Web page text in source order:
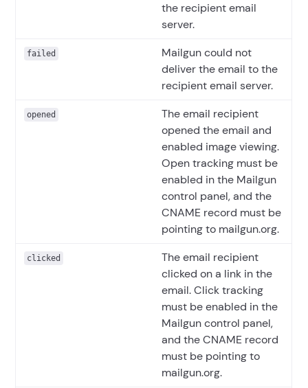
the recipient email
server.
failed
Mailgun could not
deliver the email to the
recipient email server.
opened
The email recipient
opened the email and
enabled image viewing.
Open tracking must be
enabled in the Mailgun
control panel, and the
CNAME record must be
pointing to mailgun.org.
clicked
The email recipient
clicked on a link in the
email. Click tracking
must be enabled in the
Mailgun control panel,
and the CNAME record
must be pointing to
mailgun.org.